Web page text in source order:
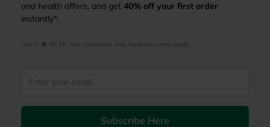
and health offers, and get 40% off your first order
instantly*.
*Up to 40, for new customers only. Exclusions may apply!
Subscribe Here